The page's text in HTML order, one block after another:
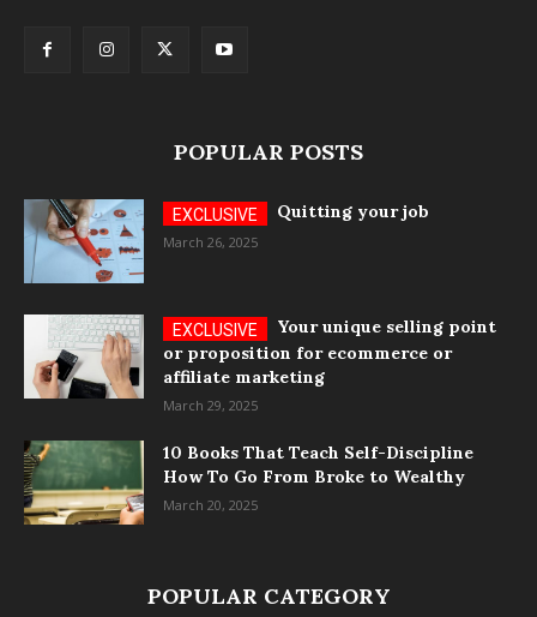
POPULAR POSTS
Quitting your job
March 26, 2025
Your unique selling point
or proposition for ecommerce or
affiliate marketing
March 29, 2025
10 Books That Teach Self-Discipline
How To Go From Broke to Wealthy
March 20, 2025
POPULAR CATEGORY